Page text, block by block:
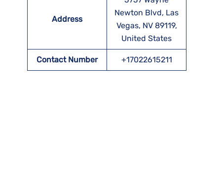
Address
Newton Blvd, Las
Vegas, NV 89119,
United States
Contact Number +17022615211